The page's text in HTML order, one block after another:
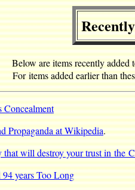
Below are items recently added
For items added earlier than
Concealment
Propaganda at Wikipedia.
that will destroy your trust in the
years Too Long